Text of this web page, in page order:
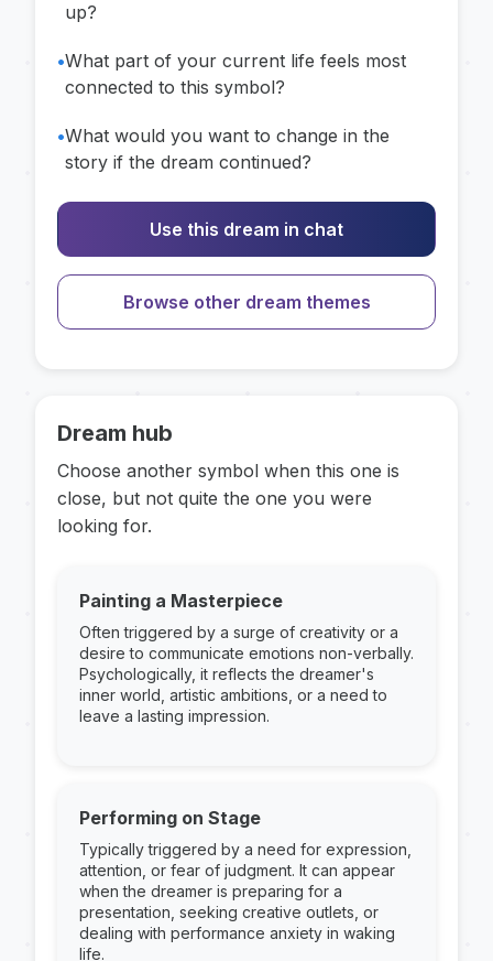
up?
•What part of your current life feels most
connected to this symbol?
•What would you want to change in the
story if the dream continued?
Use this dream in chat
Browse other dream themes
Dream hub
Choose another symbol when this one is
close, but not quite the one you were
looking for.
Painting a Masterpiece
Often triggered by a surge of creativity or a
desire to communicate emotions non-verbally.
Psychologically, it reflects the dreamer's
inner world, artistic ambitions, or a need to
leave a lasting impression.
Performing on Stage
Typically triggered by a need for expression,
attention, or fear of judgment. It can appear
when the dreamer is preparing for a
presentation, seeking creative outlets, or
dealing with performance anxiety in waking
life.